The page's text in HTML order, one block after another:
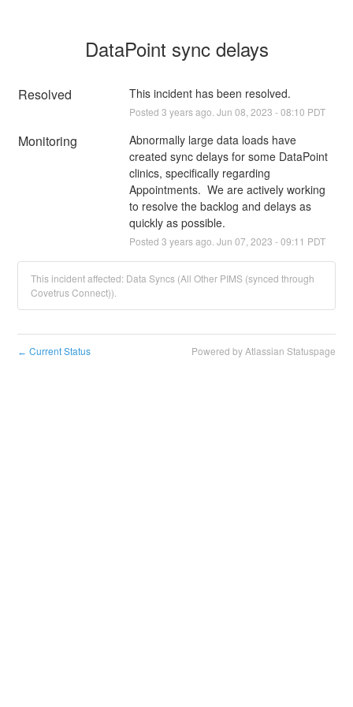
DataPoint sync delays
Resolved This incident has been resolved.
Posted 3 years ago. Jun 08 2023 -08:10 PDT
Monitoring
Abnormally large data loads have
created sync delays for some DataPoint
clinics, specifically regarding
Appointments.  We are actively working
to resolve the backlog and delays as
quickly as possible.
Posted 3 years ago. Jun 07 2023 -09:11 PDT
This incident affected: Data Syncs (All Other PIMS (synced through
Covetrus Connect)).
← Current Status Powered by Atlassian Statuspage